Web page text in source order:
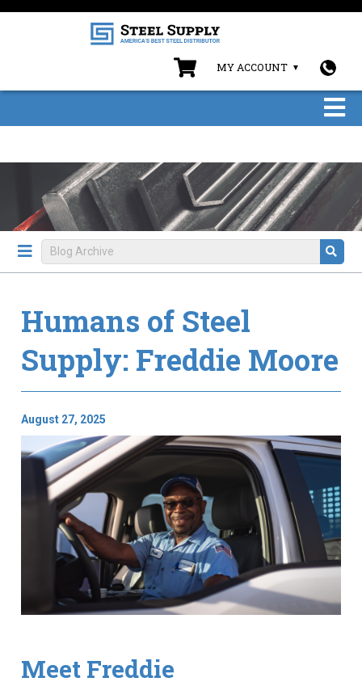
MY ACCOUNT
Humans of Steel
Supply: Freddie Moore
August 27, 2025
Meet Freddie